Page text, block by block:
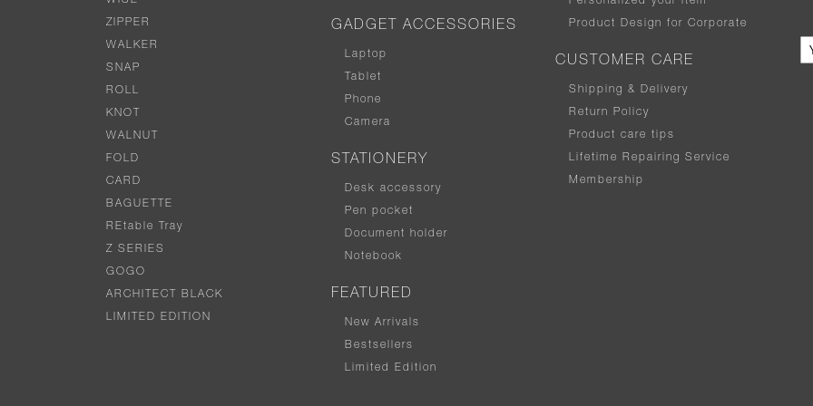
ZIPPER
WALKER
SNAP
ROLL
KNOT
WALNUT
FOLD
CARD
BAGUETTE
REtable Tray
Z SERIES
GOGO
ARCHITECT BLACK
LIMITED EDITION
GADGET ACCESSORIES
Laptop
Tablet
Phone
Camera
STATIONERY
Desk accessory
Pen pocket
Document holder
Notebook
FEATURED
New Arrivals
Bestsellers
Limited Edition
Product Design for Corporate
CUSTOMER CARE
Shipping & Delivery
Return Policy
Product care tips
Lifetime Repairing Service
Membership